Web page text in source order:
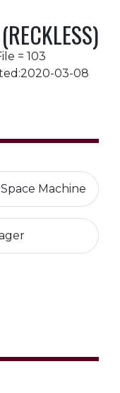
= 103
03-08
Machine